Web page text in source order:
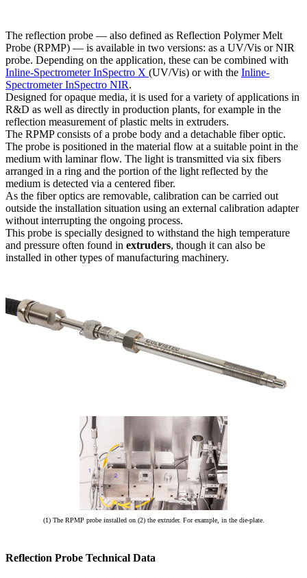
The reflection probe — also defined as Reflection Polymer Melt
Probe (RPMP) — is available in two versions: as a UV/Vis or NIR
probe. Depending on the application, these can be combined with
Inline-Spectrometer InSpectro X (UV/Vis) or with the Inline-
Spectrometer InSpectro NIR.
Designed for opaque media, it is used for a variety of applications in
R&D as well as directly in production plants, for example in the
reflection measurement of plastic melts in extruders.
The RPMP consists of a probe body and a detachable fiber optic.
The probe is positioned in the material flow at a suitable point in the
medium with laminar flow. The light is transmitted via six fibers
arranged in a ring and the portion of the light reflected by the
medium is detected via a centered fiber.
As the fiber optics are removable, calibration can be carried out
outside the installation situation using an external calibration adapter
without interrupting the ongoing process.
This probe is specially designed to withstand the high temperature
and pressure often found in extruders, though it can also be
installed in other types of manufacturing machinery.
(1) The RPMP probe installed on (2) the extruder. For example, in the die-plate.
Reflection Probe Technical Data